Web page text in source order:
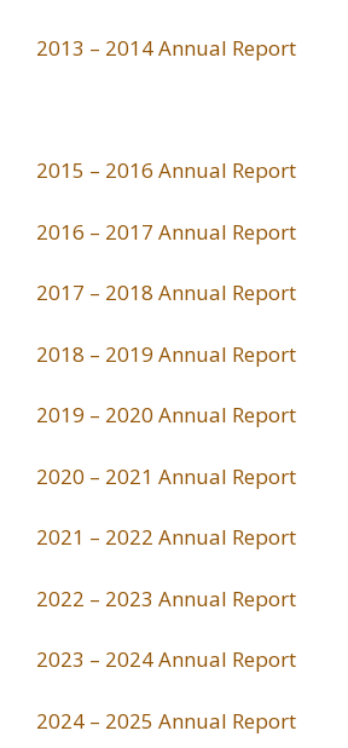
2013 – 2014 Annual Report
2015 – 2016 Annual Report
2016 – 2017 Annual Report
2017 – 2018 Annual Report
2018 – 2019 Annual Report
2019 – 2020 Annual Report
2020 – 2021 Annual Report
2021 – 2022 Annual Report
2022 – 2023 Annual Report
2023 – 2024 Annual Report
2024 – 2025 Annual Report